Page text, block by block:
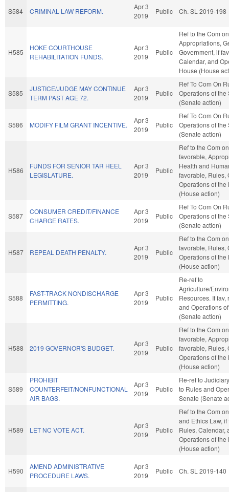
S584 CRIMINAL LAW REFORM.
Apr 3
2019
Public Ch. SL 2019-198
H585
HOKE COURTHOUSE
REHABILITATION FUNDS.
Apr 3
2019
Public
Ref to the Com on
Appropriations,
Government, if
Calendar, and
House (House
S585
JUSTICE/JUDGE MAY CONTINUE
TERM PAST AGE 72.
Apr 3
2019
Public
Ref To Com On
Operations of the
(Senate action)
S586 MODIFY FILM GRANT INCENTIVE.
Apr 3
2019
Public
Ref To Com On
Operations of the
(Senate action)
H586
FUNDS FOR SENIOR TAR HEEL
LEGISLATURE.
Apr 3
2019
Public
Ref to the Com
favorable,
Health and
favorable, Rules,
Operations of the
(House action)
S587
CONSUMER CREDIT/FINANCE
CHARGE RATES.
Apr 3
2019
Public
Ref To Com On
Operations of the
(Senate action)
H587 REPEAL DEATH PENALTY.
Apr 3
2019
Public
Ref to the Com
favorable, Rules,
Operations of the
(House action)
S588
FAST-TRACK NONDISCHARGE
PERMITTING.
Apr 3
2019
Public
Re-ref to
Agriculture/
Resources. If fav,
and Operations
(Senate action)
H588 2019 GOVERNOR'S BUDGET.
Apr 3
2019
Public
Ref to the Com
favorable,
favorable, Rules,
Operations of the
(House action)
S589
PROHIBIT
COUNTERFEIT/NONFUNCTIONAL
AIR BAGS.
Apr 3
2019
Public
Re-ref to
to Rules and
Senate (Senate
H589 LET NC VOTE ACT.
Apr 3
2019
Public
Ref to the Com
and Ethics Law,
Rules, Calendar,
Operations of the
(House action)
H590
AMEND ADMINISTRATIVE
PROCEDURE LAWS.
Apr 3
2019
Public Ch. SL 2019-140